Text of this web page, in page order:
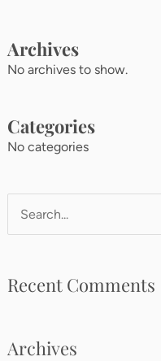
Archives
No archives to show.
Categories
No categories
Search
for:
Recent Comments
Archives